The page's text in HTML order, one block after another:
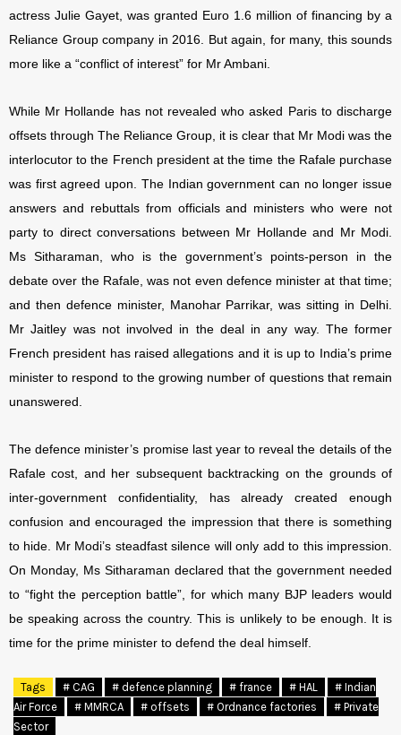
actress Julie Gayet, was granted Euro 1.6 million of financing by a
Reliance Group company in 2016. But again, for many, this sounds
more like a “conflict of interest” for Mr Ambani.
While Mr Hollande has not revealed who asked Paris to discharge
offsets through The Reliance Group, it is clear that Mr Modi was the
interlocutor to the French president at the time the Rafale purchase
was first agreed upon. The Indian government can no longer issue
answers and rebuttals from officials and ministers who were not
party to direct conversations between Mr Hollande and Mr Modi.
Ms Sitharaman, who is the government’s points-person in the
debate over the Rafale, was not even defence minister at that time;
and then defence minister, Manohar Parrikar, was sitting in Delhi.
Mr Jaitley was not involved in the deal in any way. The former
French president has raised allegations and it is up to India’s prime
minister to respond to the growing number of questions that remain
unanswered.
The defence minister’s promise last year to reveal the details of the
Rafale cost, and her subsequent backtracking on the grounds of
inter-government confidentiality, has already created enough
confusion and encouraged the impression that there is something
to hide. Mr Modi’s steadfast silence will only add to this impression.
On Monday, Ms Sitharaman declared that the government needed
to “fight the perception battle”, for which many BJP leaders would
be speaking across the country. This is unlikely to be enough. It is
time for the prime minister to defend the deal himself.
Tags # CAG # defence planning # france # HAL
# Indian
Air Force
# MMRCA # offsets # Ordnance factories
# Private
Sector